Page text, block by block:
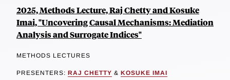
2025, Methods Lecture, Raj Chetty and Kosuke
Imai, "Uncovering Causal Mechanisms: Mediation
Analysis and Surrogate Indices"
METHODS LECTURES
PRESENTERS: RAJ CHETTY & KOSUKE IMAI